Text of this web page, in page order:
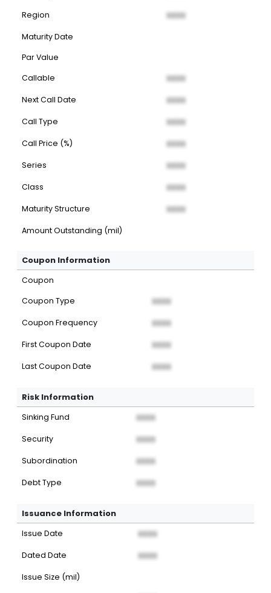
Region XXXX
Maturity Date
Par Value
Callable
XXXX
Next Call Date XXXX
Call Type XXXX
Call Price (%) XXXX
Series XXXX
Class XXXX
Maturity Structure XXXX
Amount Outstanding (mil)
Coupon Information
Coupon
Coupon Type
XXXX
Coupon Frequency XXXX
First Coupon Date XXXX
Last Coupon Date XXXX
Risk Information
Sinking Fund XXXX
Security XXXX
Subordination XXXX
Debt Type XXXX
Issuance Information
Issue Date XXXX
Dated Date XXXX
Issue Size (mil)